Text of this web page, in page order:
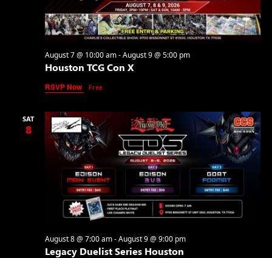
Houston TCG Con X
August 7 @ 10:00 am-August 9 @ 5:00 pm
RSVP Now Free
SAT
8
Legacy Duelist Series Houston
August 8 @ 7:00 am-August 9 @ 9:00 pm